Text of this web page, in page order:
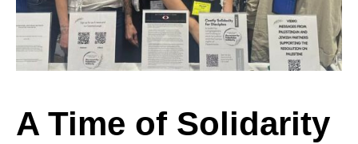
Solidarity
and
A Time of Solidarity